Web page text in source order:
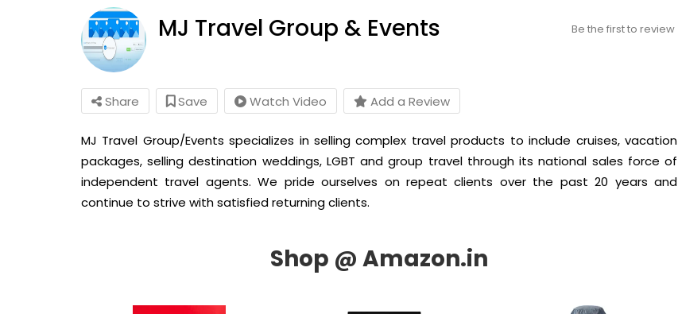
MJ Travel Group & Events Be the first to review
Share Save Watch Video Add a Review
MJ Travel Group/Events specializes in selling complex travel products to include cruises, vacation
packages, selling destination weddings, LGBT and group travel through its national sales force of
independent travel agents. We pride ourselves on repeat clients over the past 20 years and
continue to strive with satisfied returning clients.